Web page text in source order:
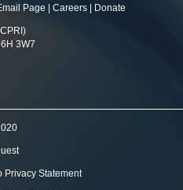
Page Careers Donate
3W7
Privacy Statement